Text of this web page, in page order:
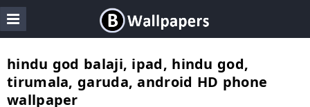
hindu god balaji, ipad, hindu god,
tirumala, garuda, android HD phone
wallpaper